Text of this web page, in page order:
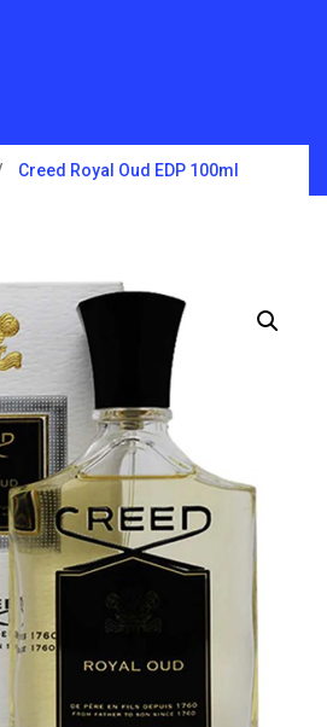
Creed Royal Oud EDP 100ml